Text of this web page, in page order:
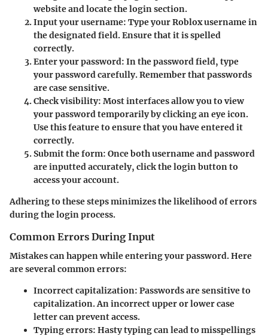
website and locate the login section.
Input your username: Type your Roblox username in
the designated field. Ensure that it is spelled
correctly.
Enter your password: In the password field, type
your password carefully. Remember that passwords
are case sensitive.
Check visibility: Most interfaces allow you to view
your password temporarily by clicking an eye icon.
Use this feature to ensure that you have entered it
correctly.
Submit the form: Once both username and password
are inputted accurately, click the login button to
access your account.
Adhering to these steps minimizes the likelihood of errors
during the login process.
Common Errors During Input
Mistakes can happen while entering your password. Here
are several common errors:
Incorrect capitalization: Passwords are sensitive to
capitalization. An incorrect upper or lower case
letter can prevent access.
Typing errors: Hasty typing can lead to misspellings